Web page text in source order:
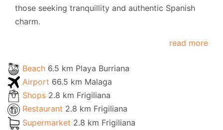
those seeking tranquillity and authentic Spanish
charm.
read more
Beach 6.5 km Playa Burriana
Airport 66.5 km Malaga
Shops 2.8 km Frigiliana
Restaurant 2.8 km Frigiliana
Supermarket 2.8 km Frigiliana